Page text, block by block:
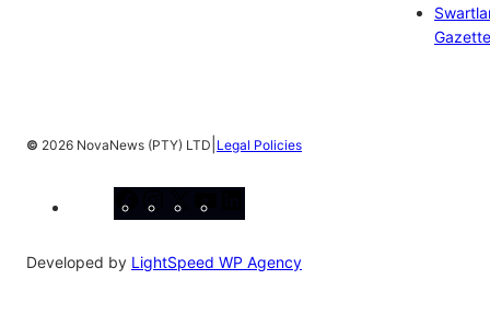
Gazette
© 2026 NovaNews (PTY) LTD Legal Policies
Developed by LightSpeed WP Agency